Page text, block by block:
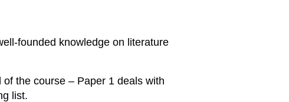
founded knowledge on literature
the course – Paper 1 deals with
list.